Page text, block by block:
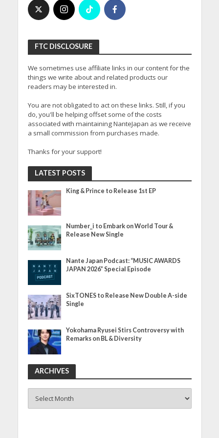
FTC DISCLOSURE
We sometimes use affiliate links in our content for the
things we write about and related products our
readers may be interested in.
You are not obligated to act on these links. Still, if you
do, you'll be helping offset some of the costs
associated with maintaining NanteJapan as we receive
a small commission from purchases made.
Thanks for your support!
LATEST POSTS
King & Prince to Release 1st EP
Number_i to Embark on World Tour &
Release New Single
Nante Japan Podcast: “MUSIC AWARDS
JAPAN 2026” Special Episode
SixTONES to Release New Double A-side
Single
Yokohama Ryusei Stirs Controversy with
Remarks on BL & Diversity
ARCHIVES